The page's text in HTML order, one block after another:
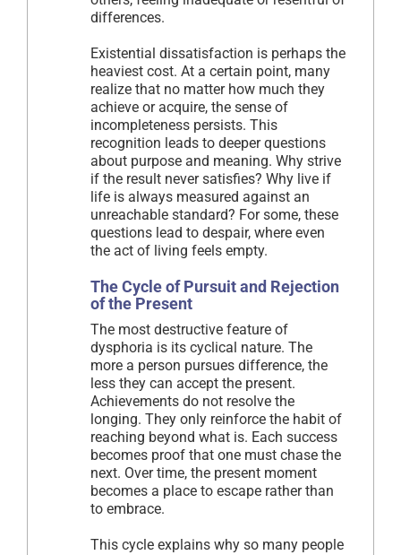
differences.
Existential dissatisfaction is perhaps the
heaviest cost. At a certain point, many
realize that no matter how much they
achieve or acquire, the sense of
incompleteness persists. This
recognition leads to deeper questions
about purpose and meaning. Why strive
if the result never satisfies? Why live if
life is always measured against an
unreachable standard? For some, these
questions lead to despair, where even
the act of living feels empty.
The Cycle of Pursuit and Rejection
of the Present
The most destructive feature of
dysphoria is its cyclical nature. The
more a person pursues difference, the
less they can accept the present.
Achievements do not resolve the
longing. They only reinforce the habit of
reaching beyond what is. Each success
becomes proof that one must chase the
next. Over time, the present moment
becomes a place to escape rather than
to embrace.
This cycle explains why so many people